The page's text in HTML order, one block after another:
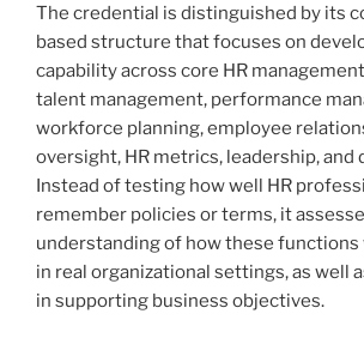
The credential is distinguished by its
based structure that focuses on
capability across core HR
talent management, performance
workforce planning, employee
oversight, HR metrics, leadership, and
Instead of testing how well HR
remember policies or terms, it
understanding of how these
in real organizational settings, as well
in supporting business objectives.